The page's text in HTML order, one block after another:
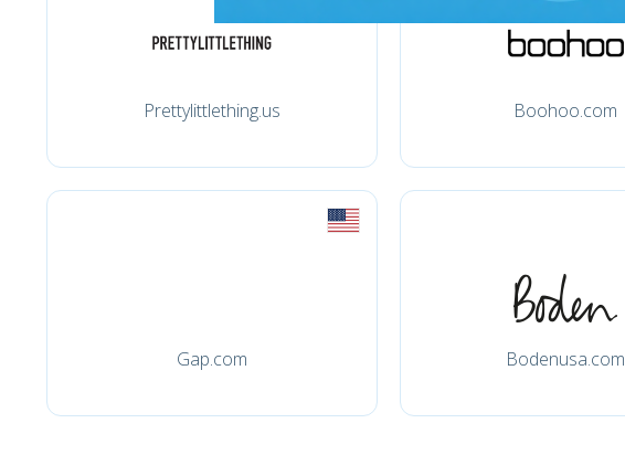
Prettylittlething.us Boohoo.com
Gap.com Bodenusa.com